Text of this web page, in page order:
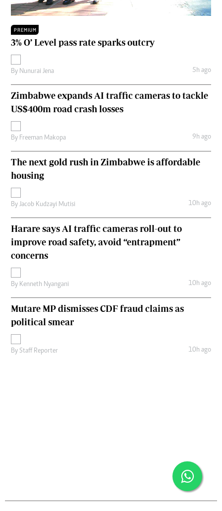
PREMIUM
3% O’ Level pass rate sparks outcry
By Nunurai Jena 5h ago
Zimbabwe expands AI traffic cameras to tackle
US$400m road crash losses
By Freeman Makopa 9h ago
The next gold rush in Zimbabwe is affordable
housing
By Jacob Kudzayi Mutisi 10h ago
Harare says AI traffic cameras roll-out to
improve road safety, avoid “entrapment”
concerns
By Kenneth Nyangani 10h ago
Mutare MP dismisses CDF fraud claims as
political smear
By Staff Reporter 10h ago